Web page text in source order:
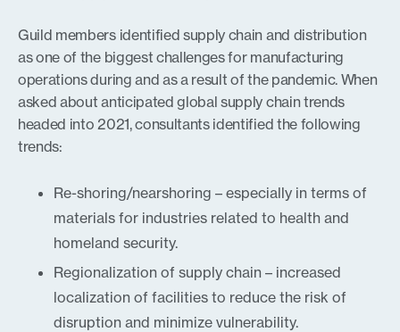
Guild members identified supply chain and distribution
as one of the biggest challenges for manufacturing
operations during and as a result of the pandemic. When
asked about anticipated global supply chain trends
headed into 2021, consultants identified the following
trends:
Re-shoring/nearshoring – especially in terms of
materials for industries related to health and
homeland security.
Regionalization of supply chain – increased
localization of facilities to reduce the risk of
disruption and minimize vulnerability.